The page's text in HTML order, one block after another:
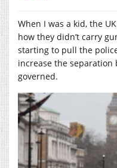
When I was a kid, the
how they didn’t carry
starting to pull the
increase the
governed.